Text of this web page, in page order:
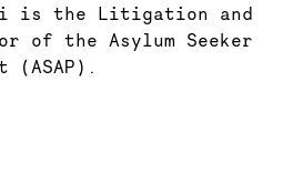
is the Litigation and
of the Asylum Seeker
(ASAP).